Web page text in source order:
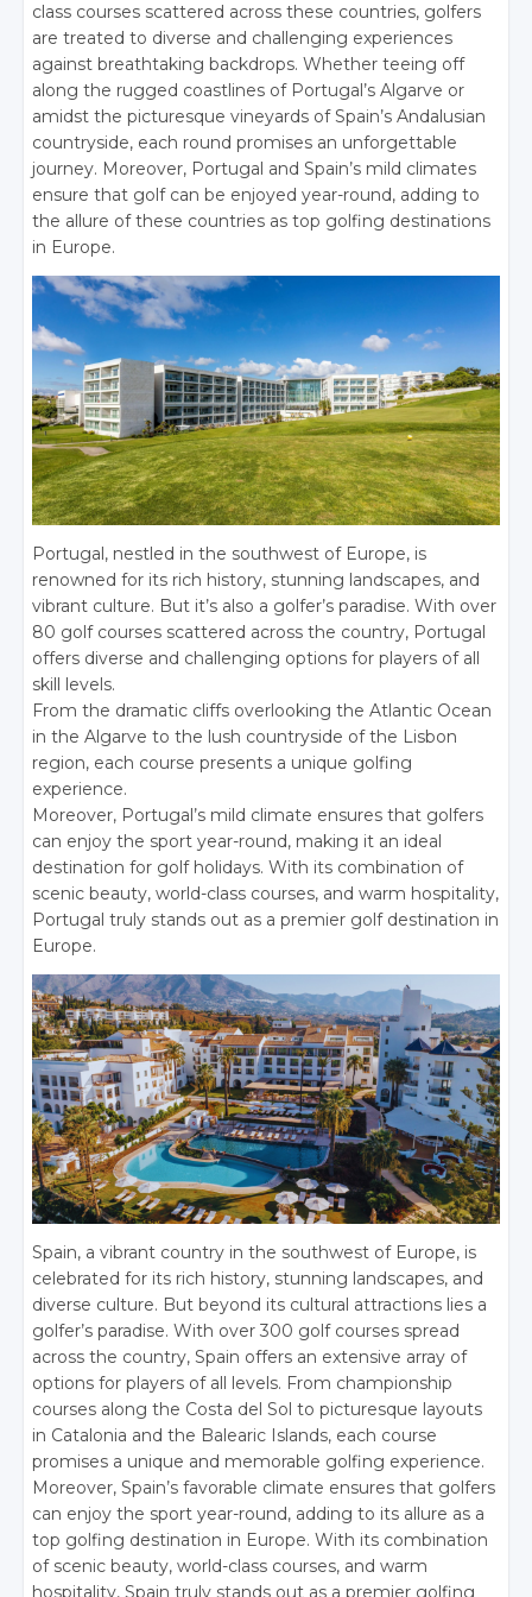
class courses scattered across these countries, golfers
are treated to diverse and challenging experiences
against breathtaking backdrops. Whether teeing off
along the rugged coastlines of Portugal’s Algarve or
amidst the picturesque vineyards of Spain’s Andalusian
countryside, each round promises an unforgettable
journey. Moreover, Portugal and Spain’s mild climates
ensure that golf can be enjoyed year-round, adding to
the allure of these countries as top golfing destinations
in Europe.
Portugal, nestled in the southwest of Europe, is
renowned for its rich history, stunning landscapes, and
vibrant culture. But it’s also a golfer’s paradise. With over
80 golf courses scattered across the country, Portugal
offers diverse and challenging options for players of all
skill levels.
From the dramatic cliffs overlooking the Atlantic Ocean
in the Algarve to the lush countryside of the Lisbon
region, each course presents a unique golfing
experience.
Moreover, Portugal’s mild climate ensures that golfers
can enjoy the sport year-round, making it an ideal
destination for golf holidays. With its combination of
scenic beauty, world-class courses, and warm hospitality,
Portugal truly stands out as a premier golf destination in
Europe.
Spain, a vibrant country in the southwest of Europe, is
celebrated for its rich history, stunning landscapes, and
diverse culture. But beyond its cultural attractions lies a
golfer’s paradise. With over 300 golf courses spread
across the country, Spain offers an extensive array of
options for players of all levels. From championship
courses along the Costa del Sol to picturesque layouts
in Catalonia and the Balearic Islands, each course
promises a unique and memorable golfing experience.
Moreover, Spain’s favorable climate ensures that golfers
can enjoy the sport year-round, adding to its allure as a
top golfing destination in Europe. With its combination
of scenic beauty, world-class courses, and warm
hospitality, Spain truly stands out as a premier golfing